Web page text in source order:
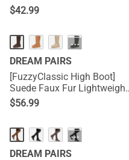
$42.99
···
DREAM PAIRS
[FuzzyClassic High Boot]
Suede Faux Fur Lightweight
Winter Boots
$56.99
···
DREAM PAIRS